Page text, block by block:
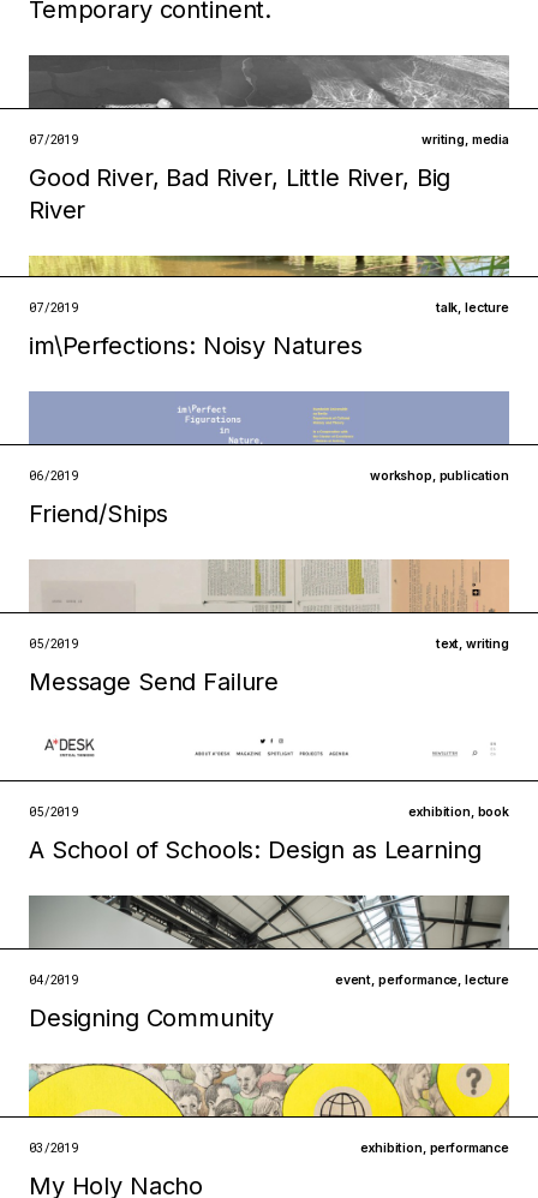
Filed under
technologies
open →
Filed under
infrastructures ecologies
Temporary continent.
Filed under
institutions ecologies
07/2019 writing, media
Good River, Bad River, Little River, Big
River
Filed under
ecologies
open →
07/2019 talk, lecture
im\Perfections: Noisy Natures
Filed under
06/2019 workshop, publication
Friend/Ships
infrastructures institutions
05/2019 text, writing
Message Send Failure
Filed under
infrastructures technologies
05/2019 exhibition, book
A School of Schools: Design as Learning
04/2019 event, performance, lecture
Designing Community
03/2019 exhibition, performance
My Holy Nacho